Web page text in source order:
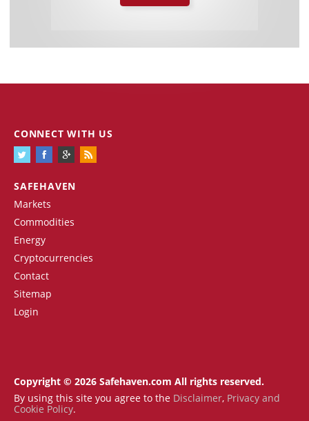
SAFEHAVEN
Markets
Commodities
Energy
Cryptocurrencies
Contact
Sitemap
Login
CONNECT WITH US
Copyright © 2026 Safehaven.com All rights reserved.
By using this site you agree to the Disclaimer, Privacy and
Cookie Policy.